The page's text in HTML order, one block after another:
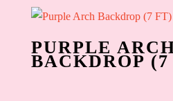
PURPLE
BACKDROP